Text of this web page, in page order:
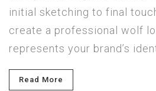
initial sketching to final
create a professional wolf
represents your brand’s
Read More